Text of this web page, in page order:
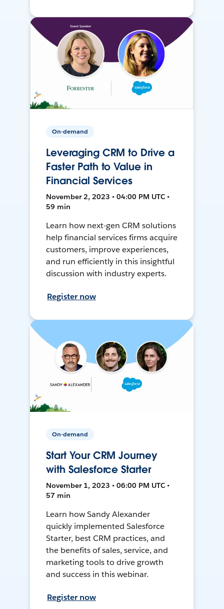
On-demand
Leveraging CRM to Drive a
Faster Path to Value in
Financial Services
November 2, 2023 • 04:00 PM UTC •
59 min
Learn how next-gen CRM solutions
help financial services firms acquire
customers, improve experiences,
and run efficiently in this insightful
discussion with industry experts.
Register now
On-demand
Start Your CRM Journey
with Salesforce Starter
November 1, 2023 • 06:00 PM UTC •
57 min
Learn how Sandy Alexander
quickly implemented Salesforce
Starter, best CRM practices, and
the benefits of sales, service, and
marketing tools to drive growth
and success in this webinar.
Register now